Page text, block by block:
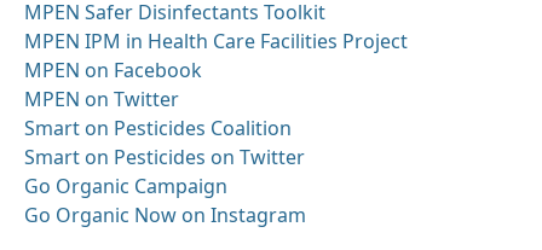
MPEN Safer Disinfectants Toolkit
MPEN IPM in Health Care Facilities Project
MPEN on Facebook
MPEN on Twitter
Smart on Pesticides Coalition
Smart on Pesticides on Twitter
Go Organic Campaign
Go Organic Now on Instagram